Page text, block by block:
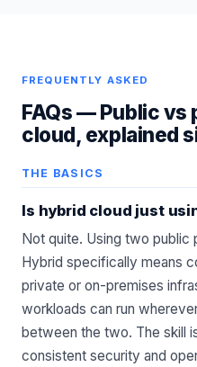
FREQUENTLY ASKED
FAQs —Public vs
cloud, explained
THE BASICS
Is hybrid cloud just
Not quite. Using two public
Hybrid specifically means
private or on-premises
workloads can run
between the two. The skill
consistent security and